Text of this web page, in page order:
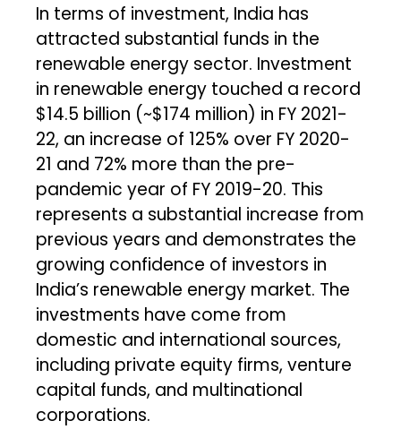
In terms of investment, India has
attracted substantial funds in the
renewable energy sector. Investment
in renewable energy touched a record
$14.5 billion (~$174 million) in FY 2021-
22, an increase of 125% over FY 2020-
21 and 72% more than the pre-
pandemic year of FY 2019-20. This
represents a substantial increase from
previous years and demonstrates the
growing confidence of investors in
India’s renewable energy market. The
investments have come from
domestic and international sources,
including private equity firms, venture
capital funds, and multinational
corporations.